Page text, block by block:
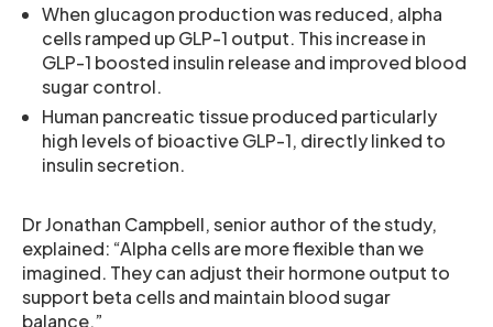
When glucagon production was reduced, alpha
cells ramped up GLP-1 output. This increase in
GLP-1 boosted insulin release and improved blood
sugar control.
Human pancreatic tissue produced particularly
high levels of bioactive GLP-1, directly linked to
insulin secretion.
Dr Jonathan Campbell, senior author of the study,
explained: “Alpha cells are more flexible than we
imagined. They can adjust their hormone output to
support beta cells and maintain blood sugar
balance.”